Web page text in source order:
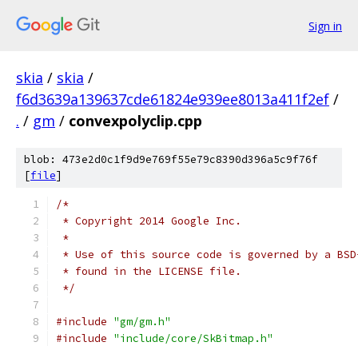
Sign in
skia / skia /
f6d3639a139637cde61824e939ee8013a411f2ef /
. / gm / convexpolyclip.cpp
blob: 473e2d0c1f9d9e769f55e79c8390d396a5c9f76f
[file]
/*
* Copyright 2014 Google Inc.
*
* Use of this source code is governed by a
* found in the LICENSE file.
*/
#include "gm/gm.h"
#include "include/core/SkBitmap.h"